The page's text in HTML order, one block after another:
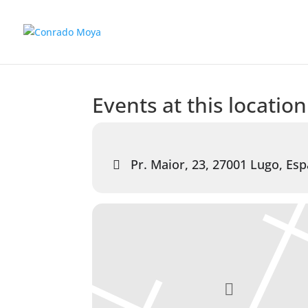
Events at this location
Pr. Maior, 23, 27001 Lugo,